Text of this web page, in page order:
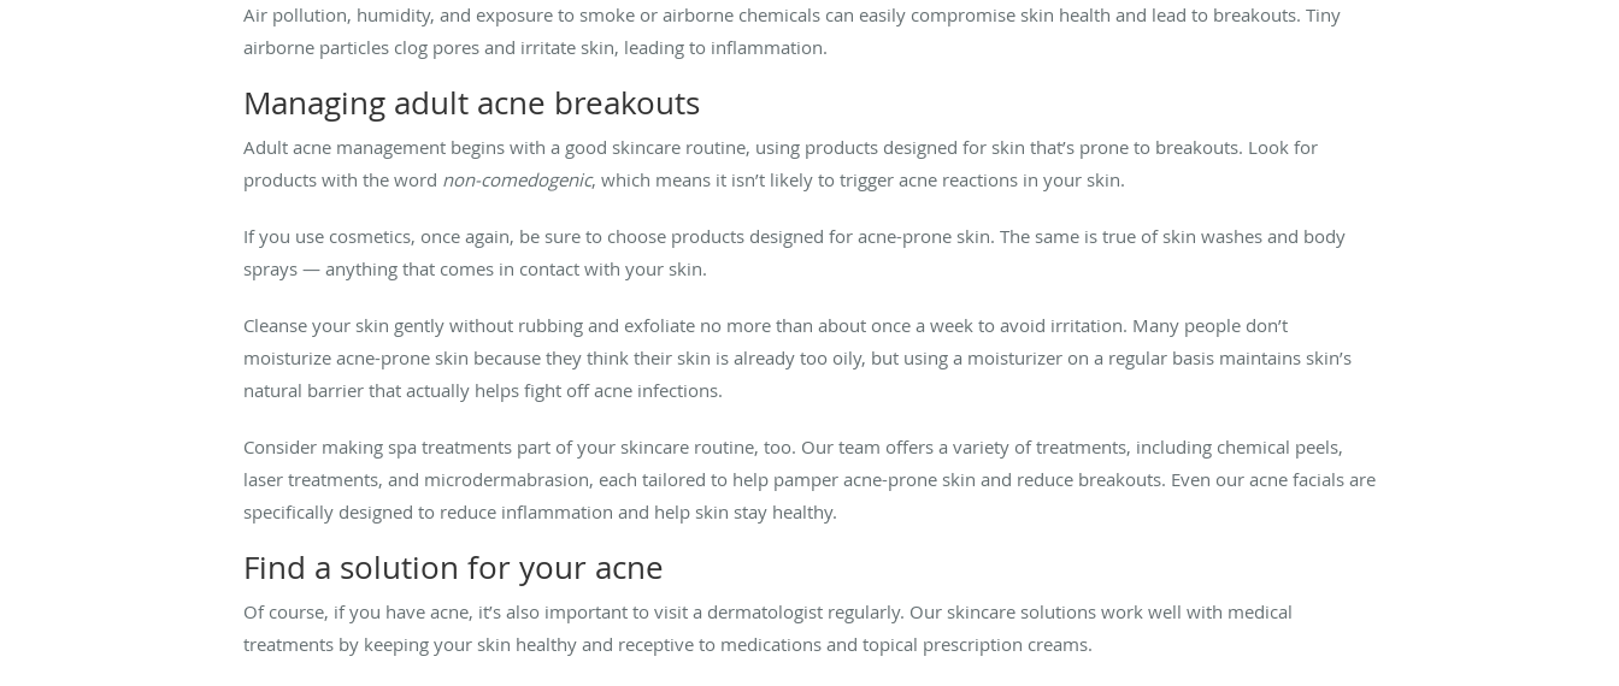
Air pollution, humidity, and exposure to smoke or airborne chemicals can easily compromise skin health and lead to breakouts. Tiny
airborne particles clog pores and irritate skin, leading to inflammation.
Managing adult acne breakouts
Adult acne management begins with a good skincare routine, using products designed for skin that’s prone to breakouts. Look for
products with the word non-comedogenic, which means it isn’t likely to trigger acne reactions in your skin.
If you use cosmetics, once again, be sure to choose products designed for acne-prone skin. The same is true of skin washes and body
sprays — anything that comes in contact with your skin.
Cleanse your skin gently without rubbing and exfoliate no more than about once a week to avoid irritation. Many people don’t
moisturize acne-prone skin because they think their skin is already too oily, but using a moisturizer on a regular basis maintains skin’s
natural barrier that actually helps fight off acne infections.
Consider making spa treatments part of your skincare routine, too. Our team offers a variety of treatments, including chemical peels,
laser treatments, and microdermabrasion, each tailored to help pamper acne-prone skin and reduce breakouts. Even our acne facials are
specifically designed to reduce inflammation and help skin stay healthy.
Find a solution for your acne
Of course, if you have acne, it’s also important to visit a dermatologist regularly. Our skincare solutions work well with medical
treatments by keeping your skin healthy and receptive to medications and topical prescription creams.